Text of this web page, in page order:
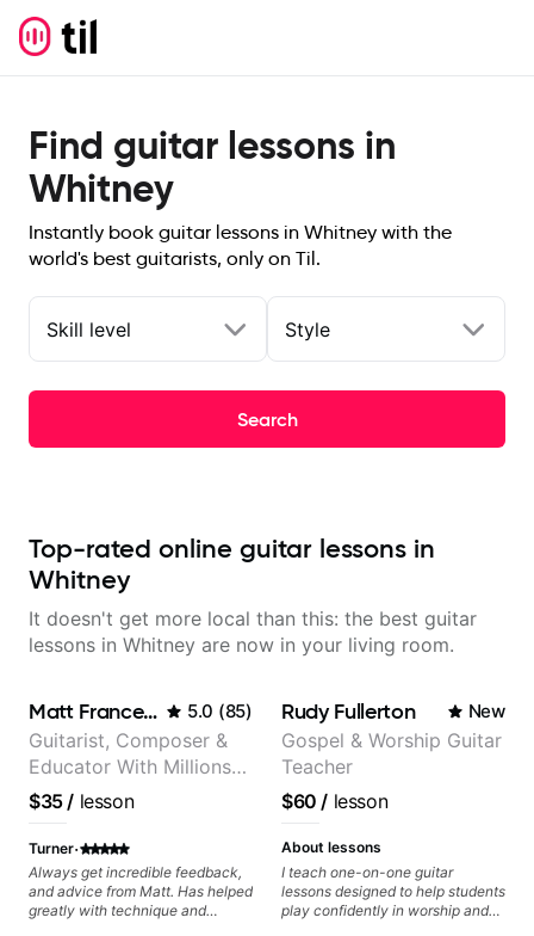
Find guitar lessons in
Whitney
Instantly book guitar lessons in Whitney with the
world's best guitarists, only on Til.
Skill level Style
Search
Top-rated online guitar lessons in
Whitney
It doesn't get more local than this: the best guitar
lessons in Whitney are now in your living room.
Matt Franceschini 5.0 (85)
Guitarist, Composer &
Educator With Millions
Of Views On Youtube
$35/ lesson
Turner·
Always get incredible feedback,
and advice from Matt. Has helped
greatly with technique and
Rudy Fullerton New
Gospel & Worship Guitar
Teacher
$60 / lesson
About lessons
I teach one-on-one guitar
lessons designed to help students
play confidently in worship and